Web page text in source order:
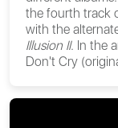
the fourth track
with the
Illusion II. In the
Don't Cry